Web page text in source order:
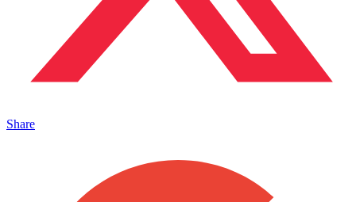
Share